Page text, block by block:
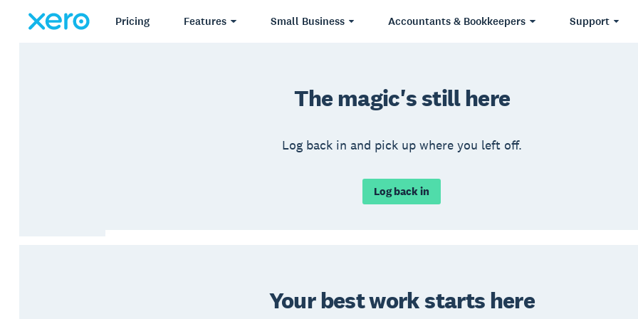
Pricing Features Small Business Accountants & Bookkeepers Support
The magic's still here
Log back in and pick up where you left off.
Log back in
Your best work starts here